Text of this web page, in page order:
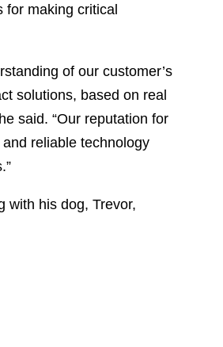
for making critical
of our customer’s
solutions, based on real
said. “Our reputation for
reliable technology
with his dog, Trevor,